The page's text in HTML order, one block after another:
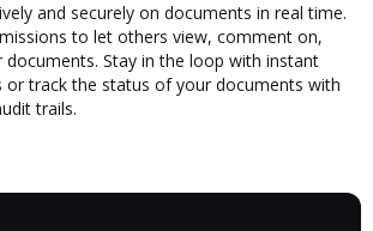
and securely on documents in real time.
to let others view, comment on,
documents. Stay in the loop with instant
or track the status of your documents with
trails.